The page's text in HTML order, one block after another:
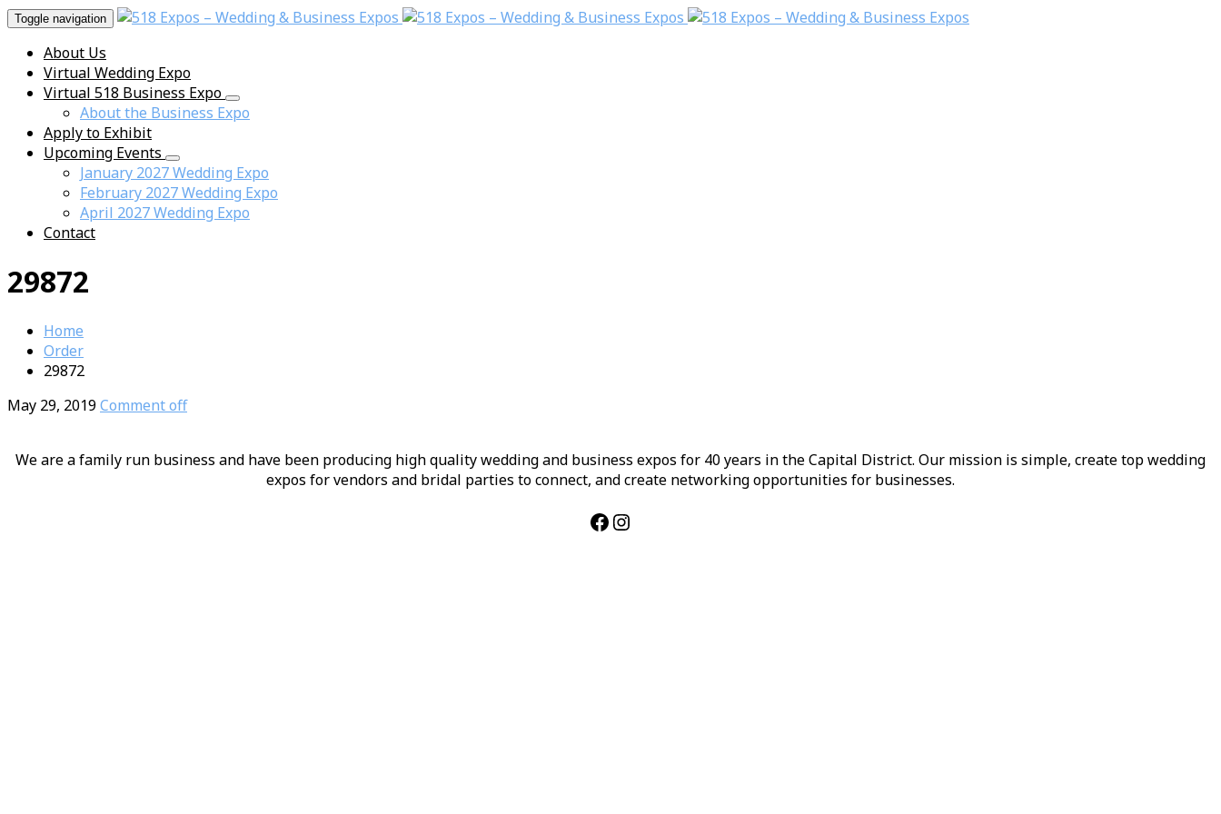
Toggle navigation
About Us
Virtual Wedding Expo
Virtual 518 Business Expo
About the Business Expo
Apply to Exhibit
Upcoming Events
January 2027 Wedding Expo
February 2027 Wedding Expo
April 2027 Wedding Expo
Contact
29872
Home
Order
29872
May 29, 2019Comment off
We are a family run business and have been producing high quality wedding and business expos for 40 years in the Capital District. Our mission is simple, create top wedding
expos for vendors and bridal parties to connect, and create networking opportunities for businesses.
Facebook
Instagram